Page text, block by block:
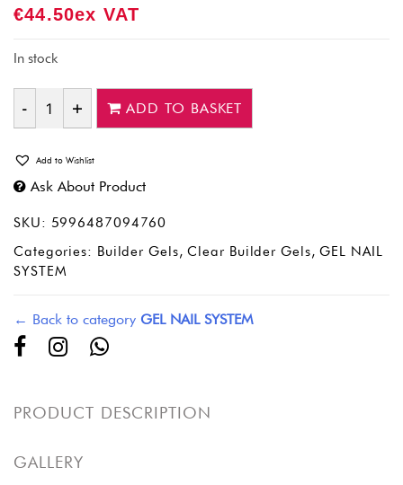
out of 5
ratings
€44.50Ex VAT
In stock
Quantity
ADD TO BASKET
Add to Wishlist
Ask About Product
SKU: 5996487094760
Categories: Builder Gels,Clear Builder Gels,GEL NAIL
SYSTEM
← Back to category GEL NAIL SYSTEM
PRODUCT DESCRIPTION
GALLERY